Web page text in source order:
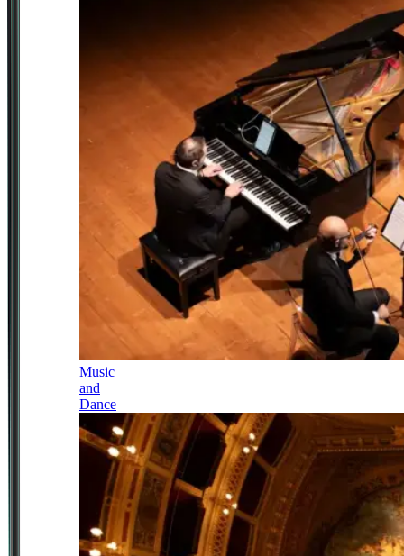
Music
and
Dance